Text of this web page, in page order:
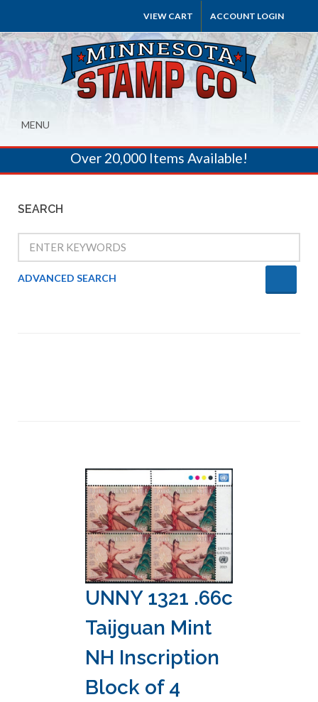
VIEW CART ACCOUNT LOGIN
MENU
Over 20,000 Items Available!
SEARCH
ADVANCED SEARCH
UNNY 1321 .66c
Taijguan Mint
NH Inscription
Block of 4